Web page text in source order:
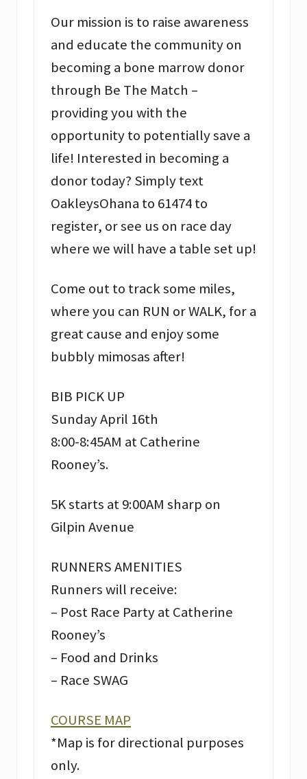
Our mission is to raise awareness
and educate the community on
becoming a bone marrow donor
through Be The Match –
providing you with the
opportunity to potentially save a
life! Interested in becoming a
donor today? Simply text
OakleysOhana to 61474 to
register, or see us on race day
where we will have a table set up!
Come out to track some miles,
where you can RUN or WALK, for a
great cause and enjoy some
bubbly mimosas after!
BIB PICK UP
Sunday April 16th
8:00-8:45AM at Catherine
Rooney’s.
5K starts at 9:00AM sharp on
Gilpin Avenue
RUNNERS AMENITIES
Runners will receive:
– Post Race Party at Catherine
Rooney’s
– Food and Drinks
– Race SWAG
COURSE MAP
*Map is for directional purposes
only.